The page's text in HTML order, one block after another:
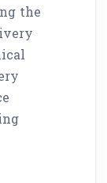
the